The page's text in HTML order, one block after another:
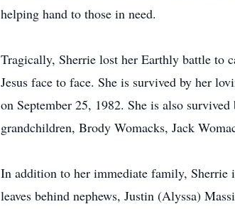
helping hand to those in need.
Tragically, Sherrie lost her Earthly battle to
Jesus face to face. She is survived by her
on September 25, 1982. She is also
grandchildren, Brody Womacks, Jack
In addition to her immediate family, Sherrie
leaves behind nephews, Justin (Alyssa)